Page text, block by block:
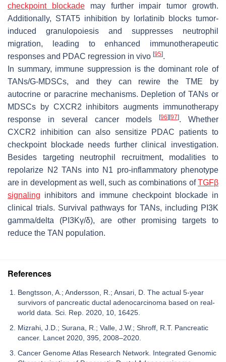
checkpoint blockademay further impair tumor growth.
Additionally, STAT5 inhibition by lorlatinib blocks tumor-
induced granulopoiesis and suppresses neutrophil
migration, leading to enhanced immunotherapeutic
responses and PDAC regression in vivo [95].
In summary, immune suppression is the dominant role of
TANs/G-MDSCs, and they can rewire the TME by
autocrine or paracrine mechanisms. Depletion of TANs or
MDSCs by CXCR2 inhibitors augments immunotherapy
response in several cancer models[96] [97]. Whether
CXCR2 inhibition can also sensitize PDAC patients to
checkpoint blockade needs further clinical investigation.
Besides targeting neutrophil recruitment, modalities to
repolarize N2 TANs into N1 pro-inflammatory phenotype
are in development as well, such as combinations ofTGFβ
signaling inhibitors and immune checkpoint blockade in
clinical trials. Survival pathways for TANs, including PI3K
gamma/delta (PI3Kγ/δ), are other promising targets to
reduce the TAN population.
References
Bengtsson, A.; Andersson, R.; Ansari, D. The actual 5-year
survivors of pancreatic ductal adenocarcinoma based on real-
world data. Sci. Rep. 2020, 10, 16425.
Mizrahi, J.D.; Surana, R.; Valle, J.W.; Shroff, R.T. Pancreatic
cancer. Lancet 2020, 395, 2008–2020.
Cancer Genome Atlas Research Network. Integrated Genomic